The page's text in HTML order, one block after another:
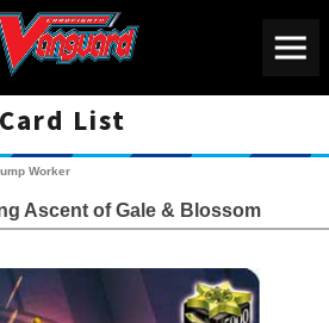
Card List
Worker
Ascent of Gale & Blossom